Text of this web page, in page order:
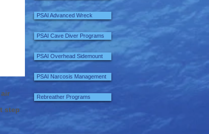
step
PSAI Advanced Wreck
PSAI Cave Diver Programs
PSAI Overhead Sidemount
PSAI Narcosis Management
Rebreather Programs